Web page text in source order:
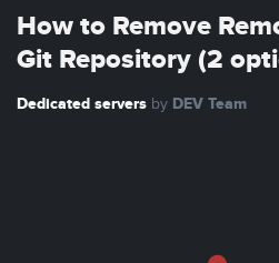
How to Remove
Git Repository (2
Dedicated servers by DEV Team